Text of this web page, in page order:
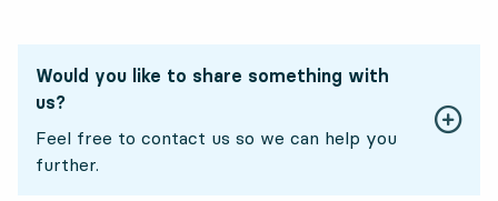
Would you like to share something with
us?
Feel free to contact us so we can help you
further.